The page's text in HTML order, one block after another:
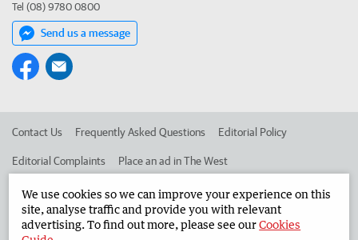
Tel (08) 9780 0800
Send us a message
Contact Us Frequently Asked Questions Editorial Policy
Editorial Complaints Place an ad in The West
Advertise in the South Western Times Corporate
We use cookies so we can improve your experience on this
site, analyse traffic and provide you with relevant
advertising. To find out more, please see ourCookies